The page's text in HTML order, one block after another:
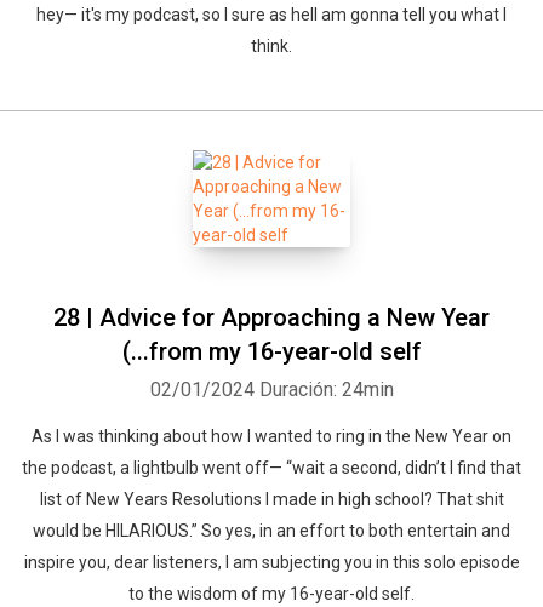
hey— it's my podcast, so I sure as hell am gonna tell you what I
think.
28 | Advice for Approaching a New Year
(...from my 16-year-old self
02/01/2024 Duración: 24min
As I was thinking about how I wanted to ring in the New Year on
the podcast, a lightbulb went off— “wait a second, didn’t I find that
list of New Years Resolutions I made in high school? That shit
would be HILARIOUS.” So yes, in an effort to both entertain and
inspire you, dear listeners, I am subjecting you in this solo episode
to the wisdom of my 16-year-old self.